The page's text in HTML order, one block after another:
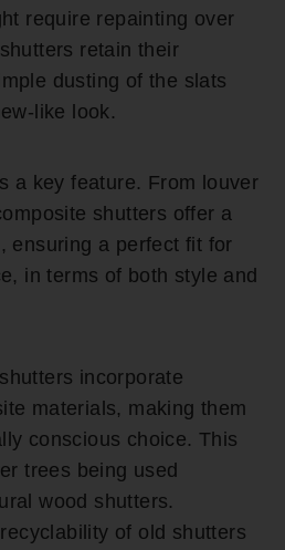
require repainting over
retain their
dusting of the slats
like look.
a key feature. From louver
shutters offer a
ensuring a perfect fit for
in terms of both style and
incorporate
materials, making them
conscious choice. This
trees being used
wood shutters.
of old shutters